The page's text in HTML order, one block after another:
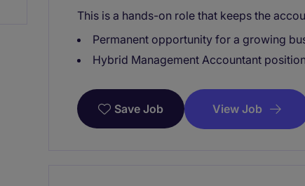
This is a hands-on role that keeps the
Permanent opportunity for a growing
Hybrid Management Accountant position
Save Job View Job